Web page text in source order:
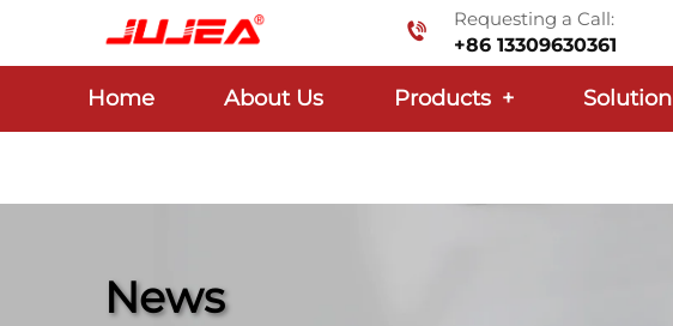
Requesting a Call:
+86 13309630361
Home About Us Products + Solution
News